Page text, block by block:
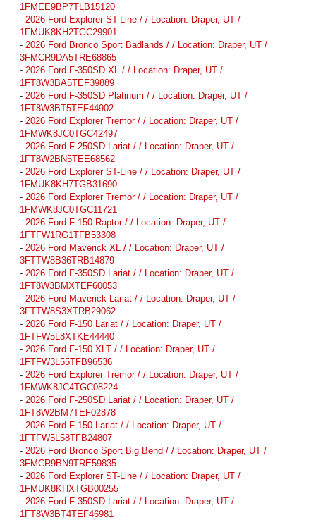
1FMEE9BP7TLB15120
- 2026 Ford Explorer ST-Line / / Location: Draper, UT /
1FMUK8KH2TGC29901
- 2026 Ford Bronco Sport Badlands / / Location: Draper, UT /
3FMCR9DA5TRE68865
- 2026 Ford F-350SD XL / / Location: Draper, UT /
1FT8W3BA5TEF39889
- 2026 Ford F-350SD Platinum / / Location: Draper, UT /
1FT8W3BT5TEF44902
- 2026 Ford Explorer Tremor / / Location: Draper, UT /
1FMWK8JC0TGC42497
- 2026 Ford F-250SD Lariat / / Location: Draper, UT /
1FT8W2BN5TEE68562
- 2026 Ford Explorer ST-Line / / Location: Draper, UT /
1FMUK8KH7TGB31690
- 2026 Ford Explorer Tremor / / Location: Draper, UT /
1FMWK8JC0TGC11721
- 2026 Ford F-150 Raptor / / Location: Draper, UT /
1FTFW1RG1TFB53308
- 2026 Ford Maverick XL / / Location: Draper, UT /
3FTTW8B36TRB14879
- 2026 Ford F-350SD Lariat / / Location: Draper, UT /
1FT8W3BMXTEF60053
- 2026 Ford Maverick Lariat / / Location: Draper, UT /
3FTTW8S3XTRB29062
- 2026 Ford F-150 Lariat / / Location: Draper, UT /
1FTFW5L8XTKE44440
- 2026 Ford F-150 XLT / / Location: Draper, UT /
1FTFW3L55TFB96536
- 2026 Ford Explorer Tremor / / Location: Draper, UT /
1FMWK8JC4TGC08224
- 2026 Ford F-250SD Lariat / / Location: Draper, UT /
1FT8W2BM7TEF02878
- 2026 Ford F-150 Lariat / / Location: Draper, UT /
1FTFW5L58TFB24807
- 2026 Ford Bronco Sport Big Bend / / Location: Draper, UT /
3FMCR9BN9TRE59835
- 2026 Ford Explorer ST-Line / / Location: Draper, UT /
1FMUK8KHXTGB00255
- 2026 Ford F-350SD Lariat / / Location: Draper, UT /
1FT8W3BT4TEF46981